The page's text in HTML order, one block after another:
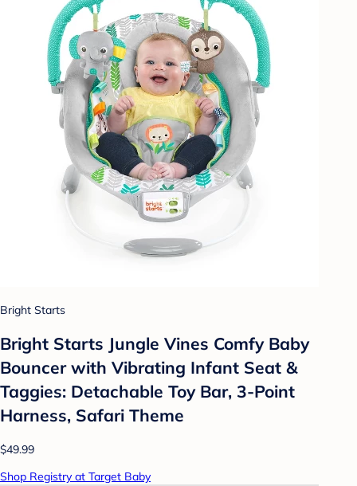
Bright Starts
Bright Starts Jungle Vines Comfy Baby
Bouncer with Vibrating Infant Seat &
Taggies: Detachable Toy Bar, 3-Point
Harness, Safari Theme
$49.99
Shop Registry at Target Baby